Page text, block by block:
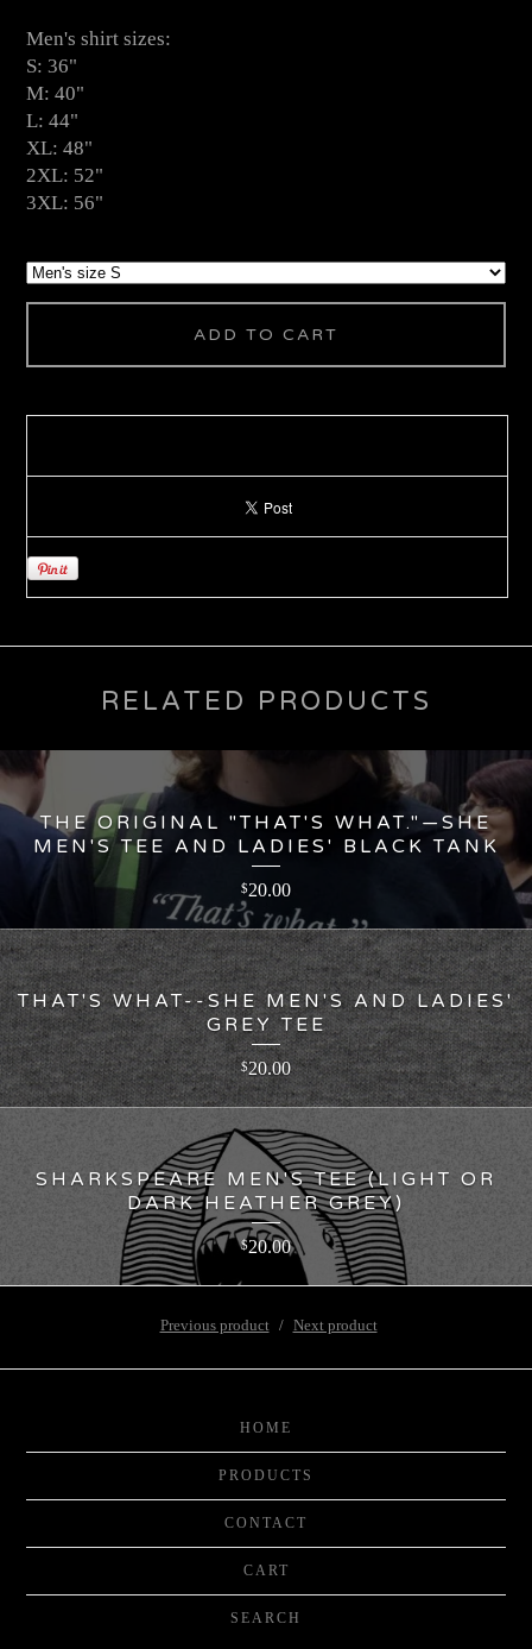
Men's shirt sizes:
S: 36"
M: 40"
L: 44"
XL: 48"
2XL: 52"
3XL: 56"
ADD TO CART
RELATED PRODUCTS
THE ORIGINAL "THAT'S WHAT."—SHE
MEN'S TEE AND LADIES' BLACK TANK
$20.00
THAT'S WHAT--SHE MEN'S AND LADIES'
GREY TEE
$20.00
SHARKSPEARE MEN'S TEE (LIGHT OR
DARK HEATHER GREY)
$20.00
Previous product Next product
HOME
PRODUCTS
CONTACT
CART
SEARCH